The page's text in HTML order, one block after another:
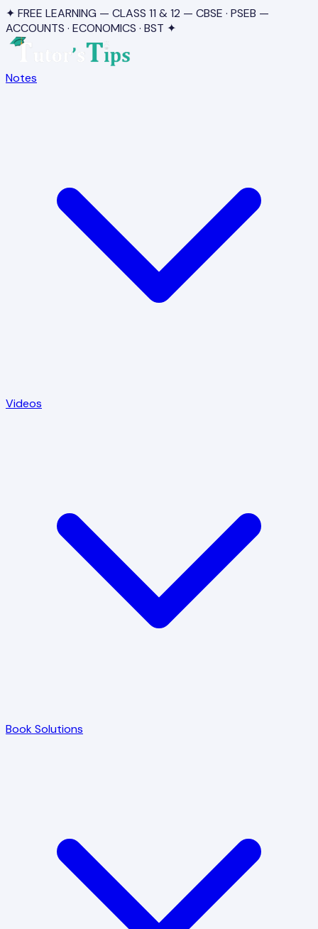
✦ FREE LEARNING — CLASS 11 & 12 — CBSE · PSEB —
ACCOUNTS · ECONOMICS · BST ✦
Notes
Videos
Book Solutions